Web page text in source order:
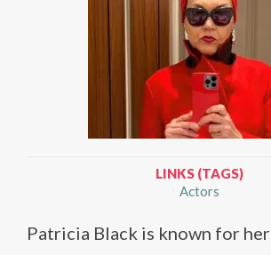
LINKS (TAGS)
Actors
Patricia Black is known for